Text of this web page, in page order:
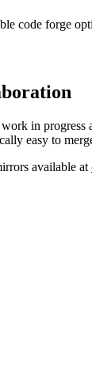
code forge
in
easy to
available at